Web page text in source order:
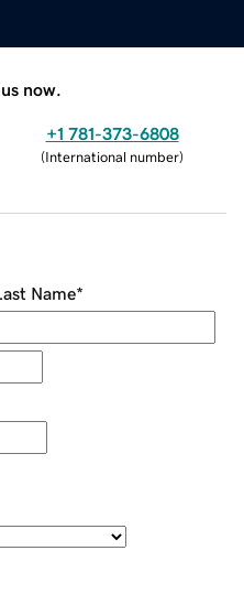
now.
+1 781-373-6808
(International number)
Name*